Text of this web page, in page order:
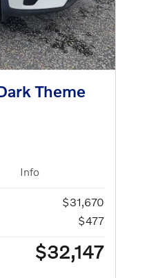
Theme
Info
$31,670
$477
$32,147